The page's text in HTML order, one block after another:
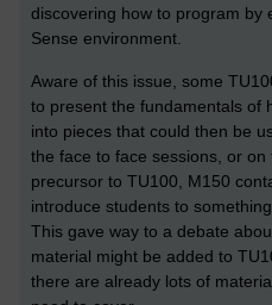
discovering how to program by
Sense environment.
Aware of this issue, some
to present the fundamentals of
into pieces that could then be
the face to face sessions, or
precursor to TU100, M150
introduce students to
This gave way to a debate
material might be added to
there are already lots of